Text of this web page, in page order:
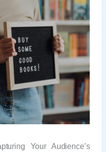
Your Audience’s